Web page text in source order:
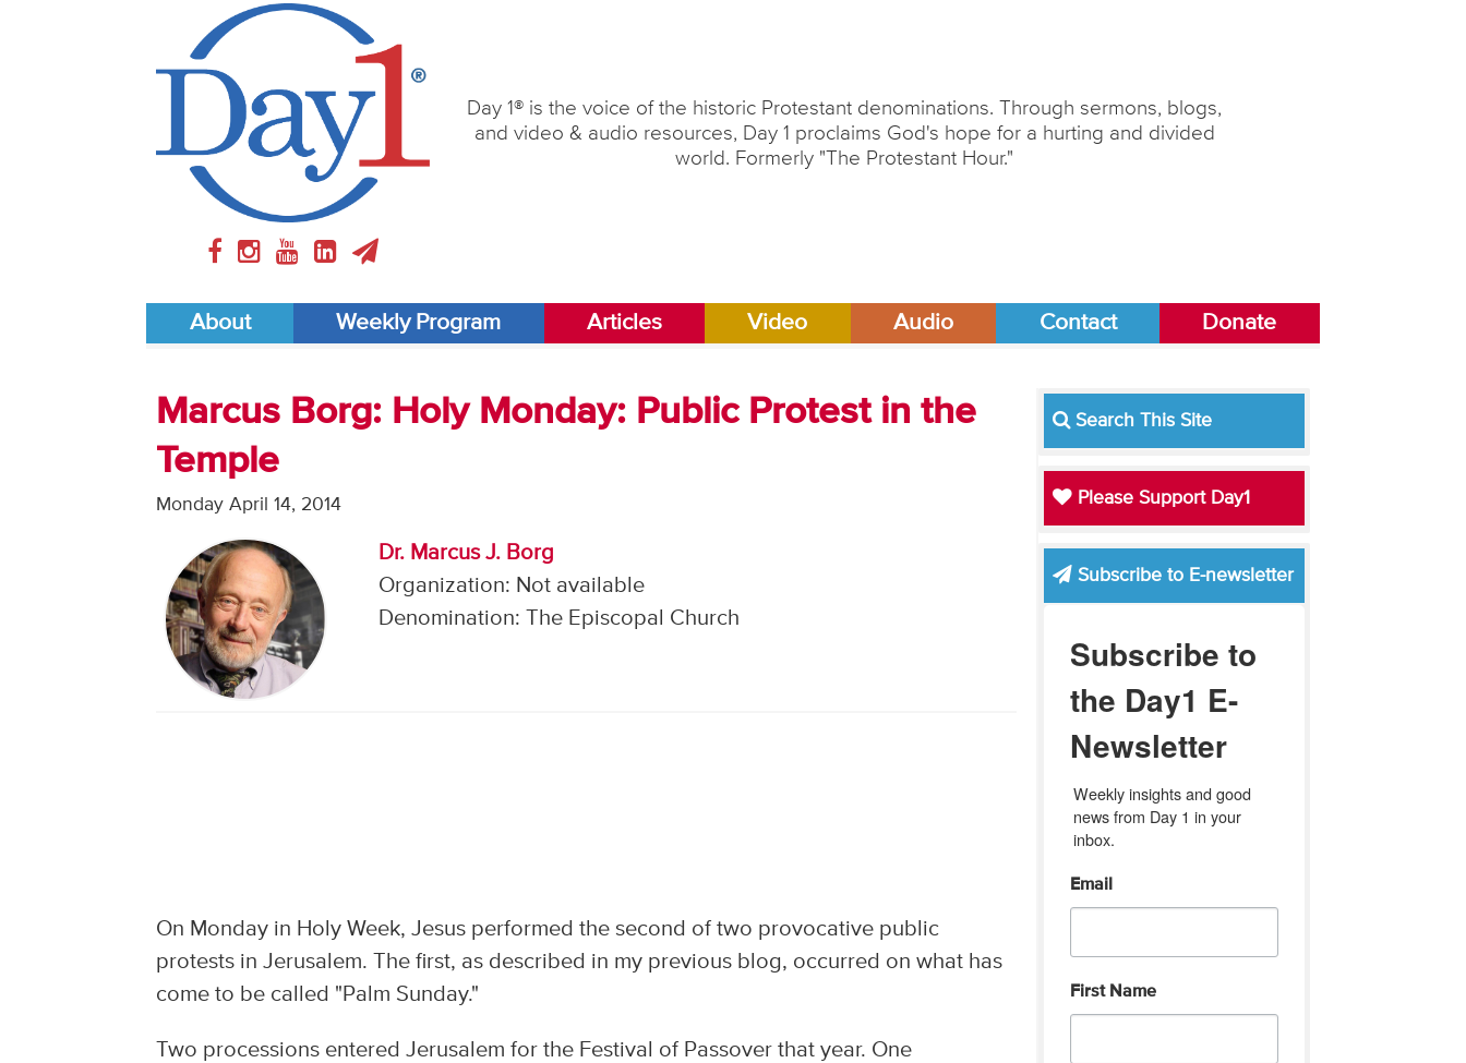
Day 1® is the voice of the historic Protestant denominations. Through sermons, blogs,
and video & audio resources, Day 1 proclaims God's hope for a hurting and divided
world. Formerly "The Protestant Hour."
About Weekly Program Articles Video Audio Contact Donate
Marcus Borg: Holy Monday: Public Protest in the
Temple
Monday April 14, 2014
Dr. Marcus J. Borg
Organization: Not available
Denomination: The Episcopal Church
On Monday in Holy Week, Jesus performed the second of two provocative public
protests in Jerusalem. The first, as described in my previous blog, occurred on what has
come to be called "Palm Sunday."
Two processions entered Jerusalem for the Festival of Passover that year. One
Search This Site
Please Support Day1
Subscribe to E-newsletter
Subscribe to
the Day1 E-
Newsletter
Weekly insights and good
news from Day 1 in your
inbox.
Email
First Name